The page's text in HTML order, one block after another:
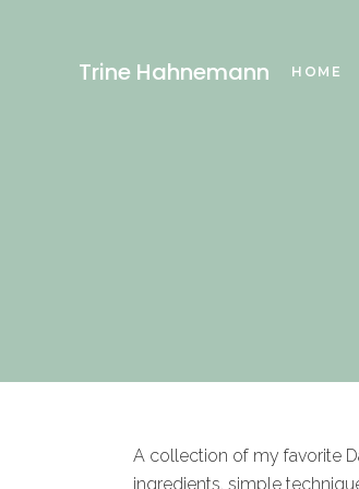
Trine Hahnemann HOME
A collection of my favorite
ingredients, simple